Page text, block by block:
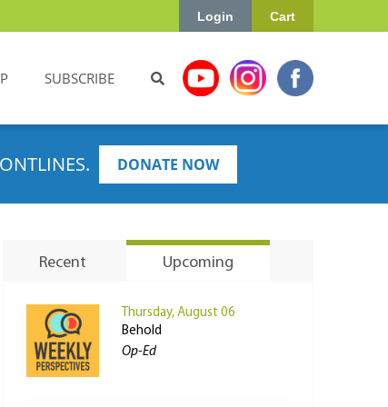
Cart
Login
SUBSCRIBE
DONATE NOW
Recent Upcoming
Thursday, August 06
Behold
Op-Ed